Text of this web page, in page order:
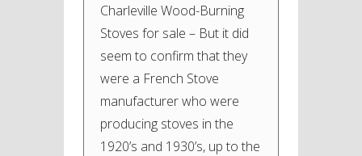
Charleville Wood-Burning
Stoves for sale – But it did
seem to confirm that they
were a French Stove
manufacturer who were
producing stoves in the
1920’s and 1930’s, up to the